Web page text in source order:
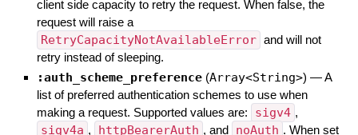
client side capacity to retry the request. When false, the
request will raise a
RetryCapacityNotAvailableError and will not
retry instead of sleeping.
:auth_scheme_preference (Array<String>) —A
list of preferred authentication schemes to use when
making a request. Supported values are:
sigv4 ,
sigv4a , httpBearerAuth , and noAuth . When set